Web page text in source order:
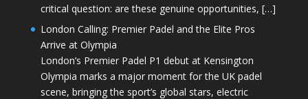
critical question: are these genuine opportunities, […]
London Calling: Premier Padel and the Elite Pros
Arrive at Olympia
London’s Premier Padel P1 debut at Kensington
Olympia marks a major moment for the UK padel
scene, bringing the sport’s global stars, electric